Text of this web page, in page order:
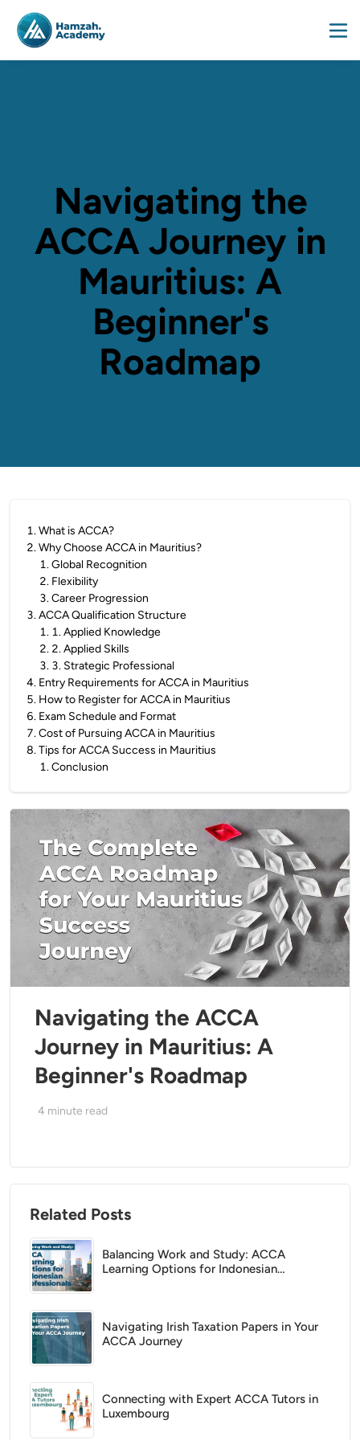
Navigating the
ACCA Journey in
Mauritius: A
Beginner's
Roadmap
1.What is ACCA?
2.Why Choose ACCA in Mauritius?
1.Global Recognition
2. Flexibility
3.Career Progression
3.ACCA Qualification Structure
1. 1. Applied Knowledge
2. 2. Applied Skills
3. 3. Strategic Professional
4. Entry Requirements for ACCA in Mauritius
5. How to Register for ACCA in Mauritius
6. Exam Schedule and Format
7.Cost of Pursuing ACCA in Mauritius
8.Tips for ACCA Success in Mauritius
1.Conclusion
Navigating the ACCA
Journey in Mauritius: A
Beginner's Roadmap
4 minute read
Related Posts
Balancing Work and Study: ACCA
Learning Options for Indonesian
Navigating Irish Taxation Papers in Your
ACCA Journey
Connecting with Expert ACCA Tutors in
Luxembourg